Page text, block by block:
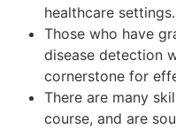
healthcare settings.
Those who have
disease detection
cornerstone for
There are many
course, and are